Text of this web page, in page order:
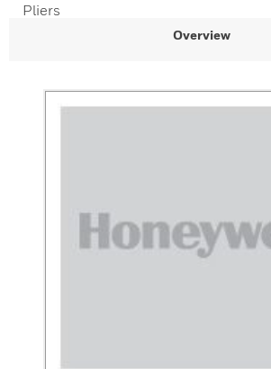
Pliers
Overview